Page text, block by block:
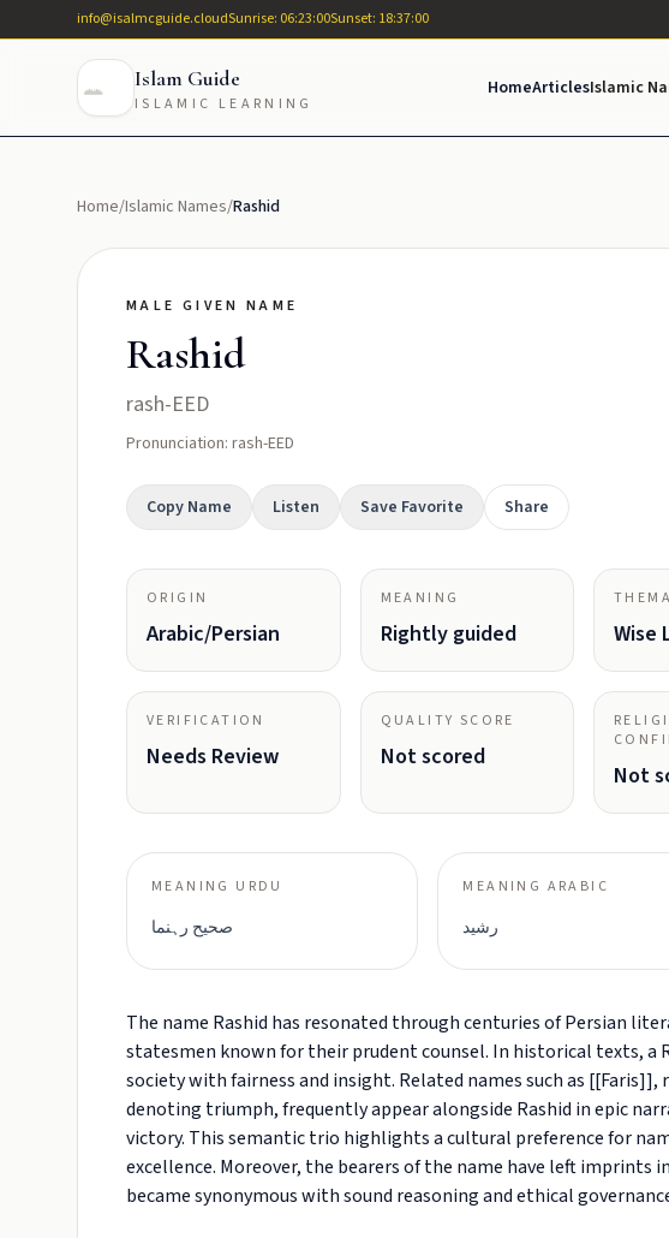
info@isalmcguide.cloudSunrise: 06:23:00Sunset: 18:37:00
Islam Guide
ISLAMIC LEARNING
HomeArticlesIslamic
Home/Islamic Names/Rashid
MALE GIVEN NAME
Rashid
rash-EED
Pronunciation: rash-EED
Copy Name Listen Save Favorite Share
ORIGIN
Arabic/Persian
MEANING
Rightly guided Wise
VERIFICATION
Needs Review
QUALITY SCORE
Not scored
Not
MEANING URDU
صحیح رہنما
MEANING ARABIC
رشید
The name Rashid has resonated through centuries of Persian
statesmen known for their prudent counsel. In historical texts, a
society with fairness and insight. Related names such as
denoting triumph, frequently appear alongside Rashid in epic
victory. This semantic trio highlights a cultural preference for
excellence. Moreover, the bearers of the name have left imprints
became synonymous with sound reasoning and ethical